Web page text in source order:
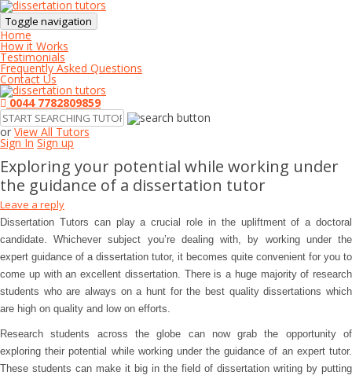
Toggle navigation
Home
How it Works
Testimonials
Frequently Asked Questions
Contact Us
0044 7782809859
orView All Tutors
Sign In Sign up
Exploring your potential while working under
the guidance of a dissertation tutor
Leave a reply
Dissertation Tutors can play a crucial role in the upliftment of a doctoral
candidate. Whichever subject you’re dealing with, by working under the
expert guidance of a dissertation tutor, it becomes quite convenient for you to
come up with an excellent dissertation. There is a huge majority of research
students who are always on a hunt for the best quality dissertations which
are high on quality and low on efforts.
Research students across the globe can now grab the opportunity of
exploring their potential while working under the guidance of an expert tutor.
These students can make it big in the field of dissertation writing by putting